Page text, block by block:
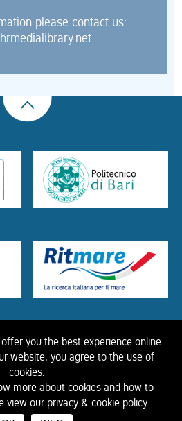
you the best experience online.
website, you agree to the use of
cookies.
more about cookies and how to
view our privacy & cookie policy
please contact us:
CONTACTS COOKIE LINK
PRIVACY
Media Library